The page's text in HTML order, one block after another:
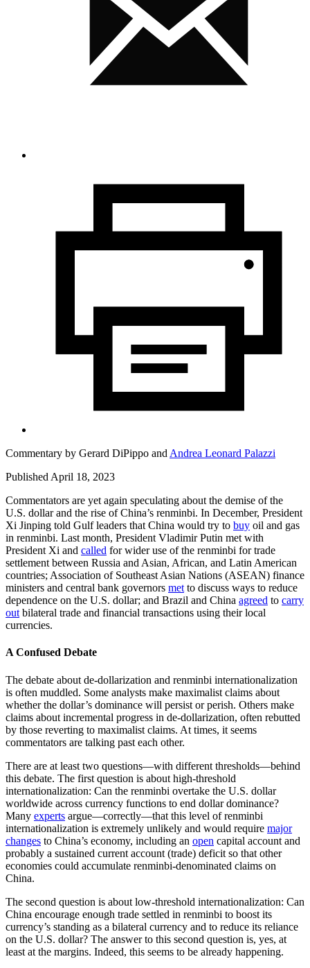
Commentary by Gerard DiPippo and Andrea Leonard Palazzi
Published April 18, 2023
Commentators are yet again speculating about the demise of the
U.S. dollar and the rise of China’s renminbi. In December, President
Xi Jinping told Gulf leaders that China would try to buy oil and gas
in renminbi. Last month, President Vladimir Putin met with
President Xi and called for wider use of the renminbi for trade
settlement between Russia and Asian, African, and Latin American
countries; Association of Southeast Asian Nations (ASEAN) finance
ministers and central bank governors met to discuss ways to reduce
dependence on the U.S. dollar; and Brazil and China agreed to carry
out bilateral trade and financial transactions using their local
currencies.
A Confused Debate
The debate about de-dollarization and renminbi internationalization
is often muddled. Some analysts make maximalist claims about
whether the dollar’s dominance will persist or perish. Others make
claims about incremental progress in de-dollarization, often rebutted
by those reverting to maximalist claims. At times, it seems
commentators are talking past each other.
There are at least two questions—with different thresholds—behind
this debate. The first question is about high-threshold
internationalization: Can the renminbi overtake the U.S. dollar
worldwide across currency functions to end dollar dominance?
Many experts argue—correctly—that this level of renminbi
internationalization is extremely unlikely and would require major
changes to China’s economy, including an open capital account and
probably a sustained current account (trade) deficit so that other
economies could accumulate renminbi-denominated claims on
China.
The second question is about low-threshold internationalization: Can
China encourage enough trade settled in renminbi to boost its
currency’s standing as a bilateral currency and to reduce its reliance
on the U.S. dollar? The answer to this second question is, yes, at
least at the margins. Indeed, this seems to be already happening.